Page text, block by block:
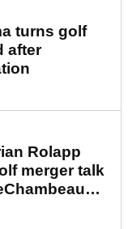
turns golf
after
Rolapp
merger talk